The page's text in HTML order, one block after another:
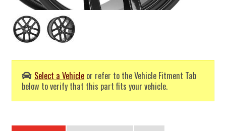
Select a Vehicle or refer to the Vehicle Fitment Tab
below to verify that this part fits your vehicle.